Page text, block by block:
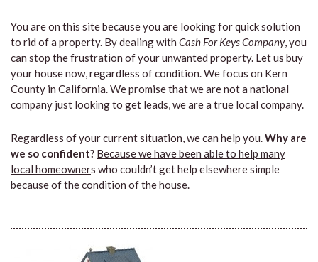
You are on this site because you are looking for quick solution
to rid of a property. By dealing with Cash For Keys Company, you
can stop the frustration of your unwanted property. Let us buy
your house now, regardless of condition. We focus on Kern
County in California. We promise that we are not a national
company just looking to get leads, we are a true local company.
Regardless of your current situation, we can help you.Why are
we so confident? Because we have been able to help many
local homeowners who couldn’t get help elsewhere simple
because of the condition of the house.